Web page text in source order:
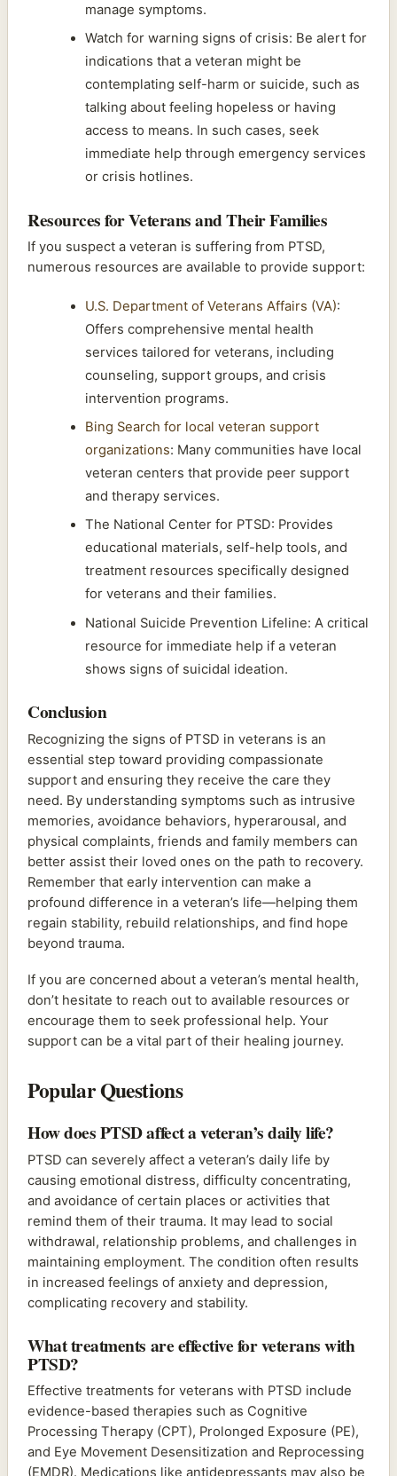
manage symptoms.
Watch for warning signs of crisis: Be alert for
indications that a veteran might be
contemplating self-harm or suicide, such as
talking about feeling hopeless or having
access to means. In such cases, seek
immediate help through emergency services
or crisis hotlines.
Resources for Veterans and Their Families
If you suspect a veteran is suffering from PTSD,
numerous resources are available to provide support:
U.S. Department of Veterans Affairs (VA):
Offers comprehensive mental health
services tailored for veterans, including
counseling, support groups, and crisis
intervention programs.
Bing Search for local veteran support
organizations: Many communities have local
veteran centers that provide peer support
and therapy services.
The National Center for PTSD: Provides
educational materials, self-help tools, and
treatment resources specifically designed
for veterans and their families.
National Suicide Prevention Lifeline: A critical
resource for immediate help if a veteran
shows signs of suicidal ideation.
Conclusion
Recognizing the signs of PTSD in veterans is an
essential step toward providing compassionate
support and ensuring they receive the care they
need. By understanding symptoms such as intrusive
memories, avoidance behaviors, hyperarousal, and
physical complaints, friends and family members can
better assist their loved ones on the path to recovery.
Remember that early intervention can make a
profound difference in a veteran’s life—helping them
regain stability, rebuild relationships, and find hope
beyond trauma.
If you are concerned about a veteran’s mental health,
don’t hesitate to reach out to available resources or
encourage them to seek professional help. Your
support can be a vital part of their healing journey.
Popular Questions
How does PTSD affect a veteran’s daily life?
PTSD can severely affect a veteran’s daily life by
causing emotional distress, difficulty concentrating,
and avoidance of certain places or activities that
remind them of their trauma. It may lead to social
withdrawal, relationship problems, and challenges in
maintaining employment. The condition often results
in increased feelings of anxiety and depression,
complicating recovery and stability.
What treatments are effective for veterans with
PTSD?
Effective treatments for veterans with PTSD include
evidence-based therapies such as Cognitive
Processing Therapy (CPT), Prolonged Exposure (PE),
and Eye Movement Desensitization and Reprocessing
(EMDR). Medications like antidepressants may also be